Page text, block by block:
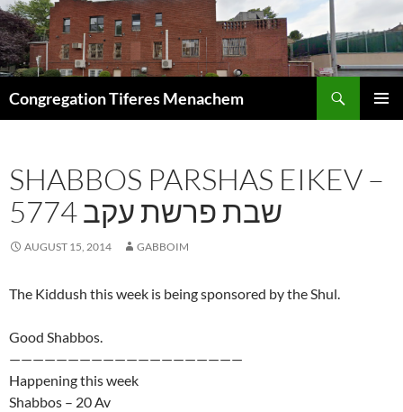
Skip
to
content
Congregation Tiferes Menachem
SHABBOS PARSHAS EIKEV –
5774 שבת פרשת עקב
AUGUST 15, 2014 GABBOIM
The Kiddush this week is being sponsored by the Shul.
Good Shabbos.
————————————————————
Happening this week
Shabbos – 20 Av